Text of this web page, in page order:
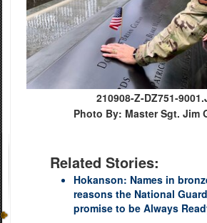
210908-Z-DZ751-
Photo By: Master Sgt. Jim
Related Stories:
Hokanson: Names in
reasons the National
promise to be Always